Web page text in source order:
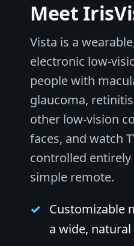
Meet
Vista is a
electronic low-
people with
glaucoma,
other low-vision
faces, and watch
controlled entirely
simple remote.
Customizable
a wide,